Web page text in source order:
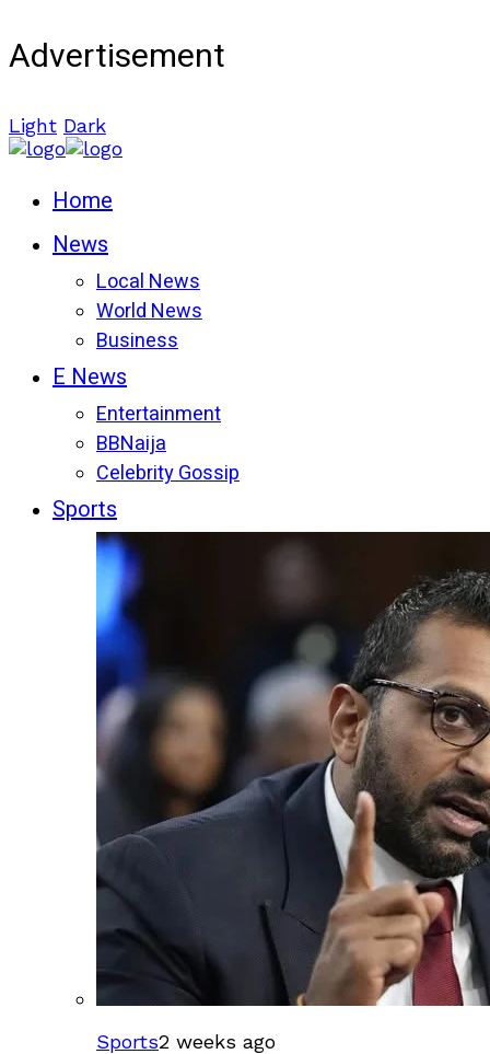
Advertisement
Light Dark
Home
News
Local News
World News
Business
E News
Entertainment
BBNaija
Celebrity Gossip
Sports
Sports2 weeks ago